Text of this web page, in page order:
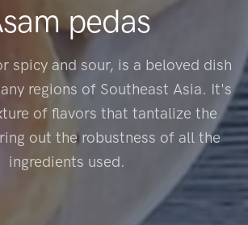
pedas
spicy and sour, is a beloved dish
regions of Southeast Asia. It's
of flavors that tantalize the
out the robustness of all the
ingredients used.